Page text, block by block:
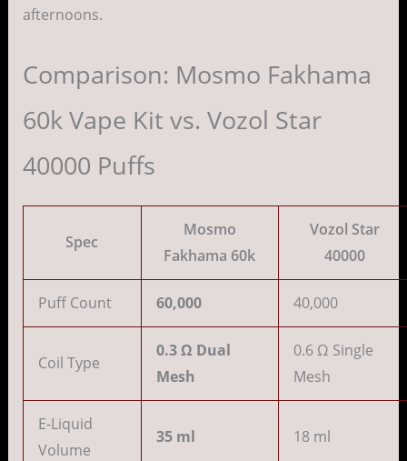
afternoons.
Comparison: Mosmo Fakhama
60k Vape Kit vs. Vozol Star
40000 Puffs
Spec
Mosmo
Fakhama 60k
Vozol Star
40000
Puff Count 60,000 40,000
Coil Type
0.3 Ω Dual
Mesh
0.6 Ω Single
Mesh
E-Liquid
Volume
35 ml 18 ml